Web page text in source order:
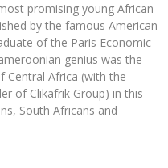
promising young African
by the famous American
of the Paris Economic
genius was the
Africa (with the
of Clikafrik Group) in this
South Africans and